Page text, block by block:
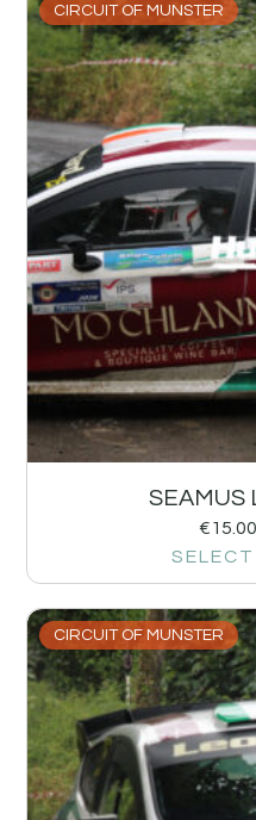
CIRCUIT OF MUNSTER
SEAMUS
€15.00
CIRCUIT OF MUNSTER